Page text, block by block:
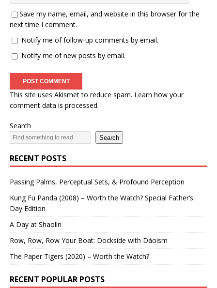
Save my name, email, and website in this browser for the
next time I comment.
Notify me of follow-up comments by email.
Notify me of new posts by email.
This site uses Akismet to reduce spam. Learn how your
comment data is processed.
Search
Search
RECENT POSTS
Passing Palms, Perceptual Sets, & Profound Perception
Kung Fu Panda (2008) – Worth the Watch? Special Father’s
Day Edition
A Day at Shaolin
Row, Row, Row Your Boat: Dockside with Dàoism
The Paper Tigers (2020) – Worth the Watch?
RECENT POPULAR POSTS